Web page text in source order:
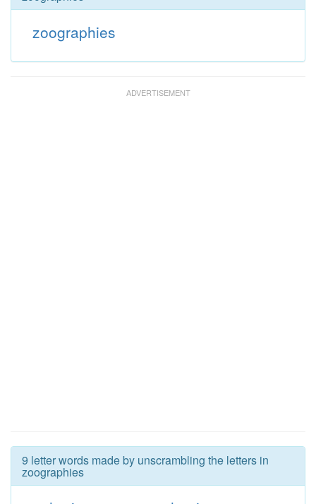
zoographies
9 letter words made by unscrambling the letters in
zoographies